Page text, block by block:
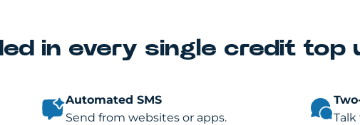
in every single credit top
Automated SMS
Send from websites or apps.
Talk